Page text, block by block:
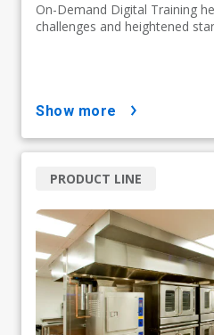
On-Demand Digital Training
challenges and heightened
show more
PRODUCT LINE